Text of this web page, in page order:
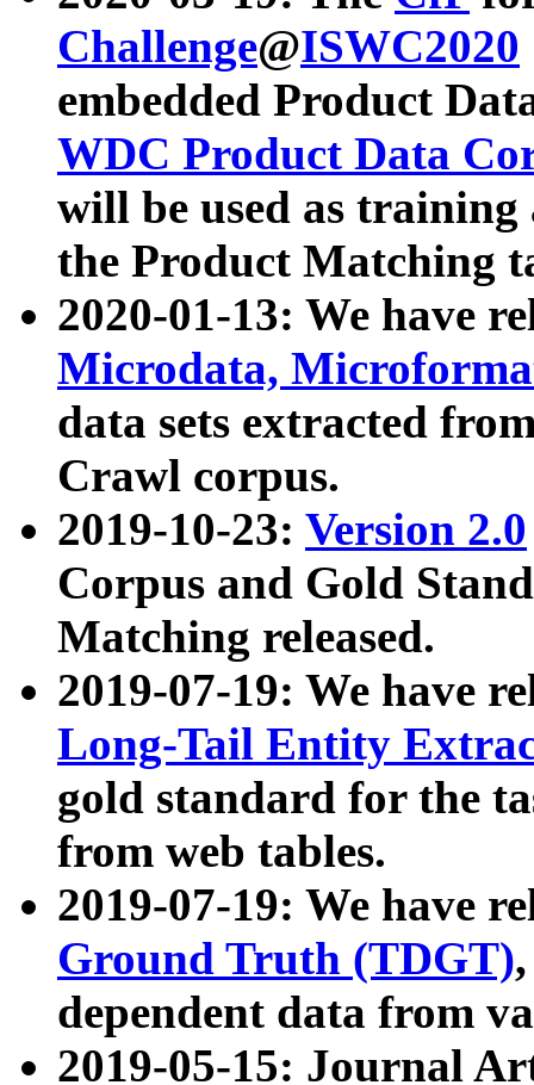
Challenge@ISWC2020
embedded Product
WDC Product Data
will be used as
the Product Matching
2020-01-13: We have
Microdata,
data sets extracted
Crawl corpus.
2019-10-23: Version 2.0
Corpus and Gold
Matching released.
2019-07-19: We have
Long-Tail Entity
gold standard for the
from web tables.
2019-07-19: We have
Ground Truth (TDGT)
dependent data from
2019-05-15: Journal